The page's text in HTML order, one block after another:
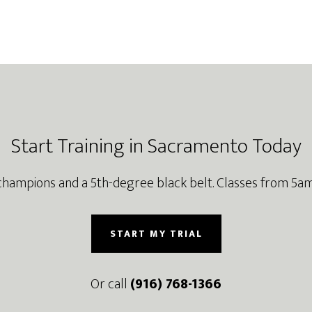
Start Training in Sacramento Today
and a 5th-degree black belt. Classes from
START MY TRIAL
Or call (916) 768-1366